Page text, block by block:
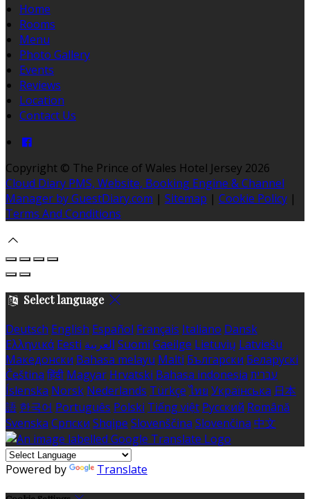
Home
Rooms
Menu
Photo Gallery
Events
Reviews
Location
Contact Us
Copyright © The Prince of Wales Hotel Jersey 2026
Cloud Diary PMS, Website, Booking Engine & Channel
Manager by GuestDiary.com | Sitemap | Cookie Policy |
Terms And Conditions
Select language
Deutsch English Español Français Italiano Dansk
Ελληνικά Eesti العربية Suomi Gaeilge Lietuvių Latviešu
Македонски Bahasa melayu Malti Български Беларускі
Čeština हिंदी Magyar Hrvatski Bahasa indonesia עברית
Íslenska Norsk Nederlands Türkçe ไทย Українська 日本
語 한국어 Português Polski Tiếng việt Русский Română
Svenska Српски Shqipe Slovenščina Slovenčina 中文
Powered by Translate